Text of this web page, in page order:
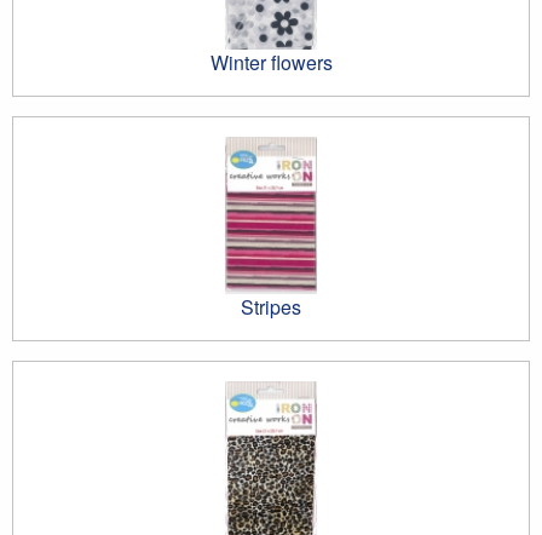
Winter flowers
Stripes